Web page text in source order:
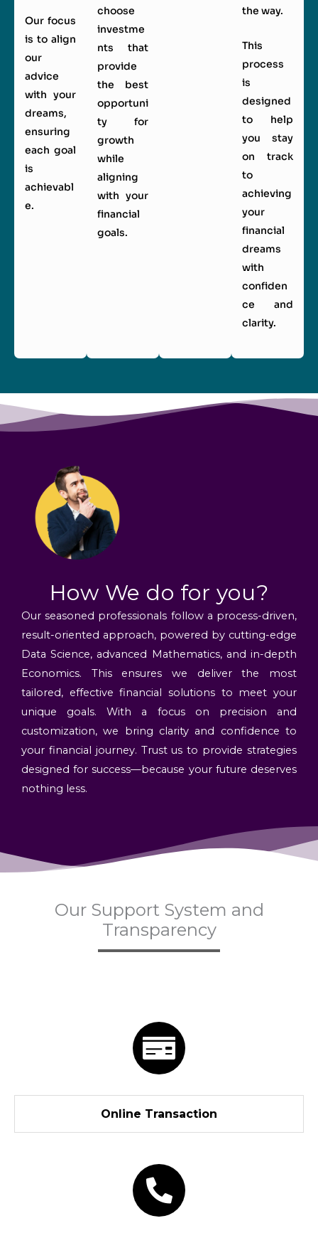
Our focus
is to align
our
advice
with your
dreams,
ensuring
each goal
is
achievabl
e.
choose
investme
nts that
provide
the best
opportuni
ty for
growth
while
aligning
with your
financial
goals.
the way.
This
process
is
designed
to help
you stay
on track
to
achieving
your
financial
dreams
with
confiden
ce and
clarity.
How We do for you?
Our seasoned professionals follow a process-driven,
result-oriented approach, powered by cutting-edge
Data Science, advanced Mathematics, and in-depth
Economics. This ensures we deliver the most
tailored, effective financial solutions to meet your
unique goals. With a focus on precision and
customization, we bring clarity and confidence to
your financial journey. Trust us to provide strategies
designed for success—because your future deserves
nothing less.
Our Support System and
Transparency
Online Transaction